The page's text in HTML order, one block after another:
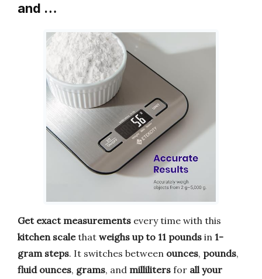
and …
Get exact measurements every time with this
kitchen scalethat weighs up to 11 pounds in 1-
gram steps. It switches between ounces, pounds,
fluid ounces, grams, and milliliters for all your